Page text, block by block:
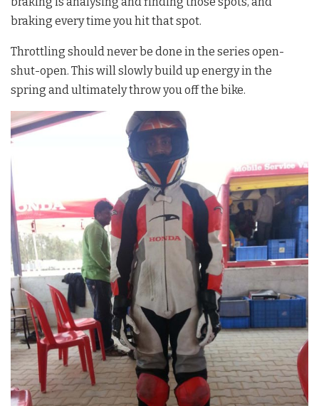
braking every time you hit that spot.
Throttling should never be done in the series open-
shut-open. This will slowly build up energy in the
spring and ultimately throw you off the bike.